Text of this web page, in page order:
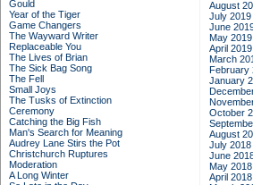
Gould
Year of the Tiger
Game Changers
The Wayward Writer
Replaceable You
The Lives of Brian
The Sick Bag Song
The Fell
Small Joys
The Tusks of Extinction
Ceremony
Catching the Big Fish
Man's Search for Meaning
Audrey Lane Stirs the Pot
Christchurch Ruptures
Moderation
A Long Winter
August
July 2019
June
May 2019
April 2019
March
February
January
October
August
July 2018
June
May 2018
April 2018